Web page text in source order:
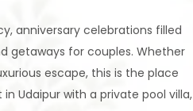
anniversary celebrations filled
getaways for couples. Whether
escape, this is the place
Udaipur with a private pool villa,